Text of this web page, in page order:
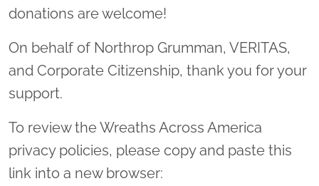
donations are welcome!
On behalf of Northrop Grumman, VERITAS,
and Corporate Citizenship, thank you for your
support.
To review the Wreaths Across America
privacy policies, please copy and paste this
link into a new browser: